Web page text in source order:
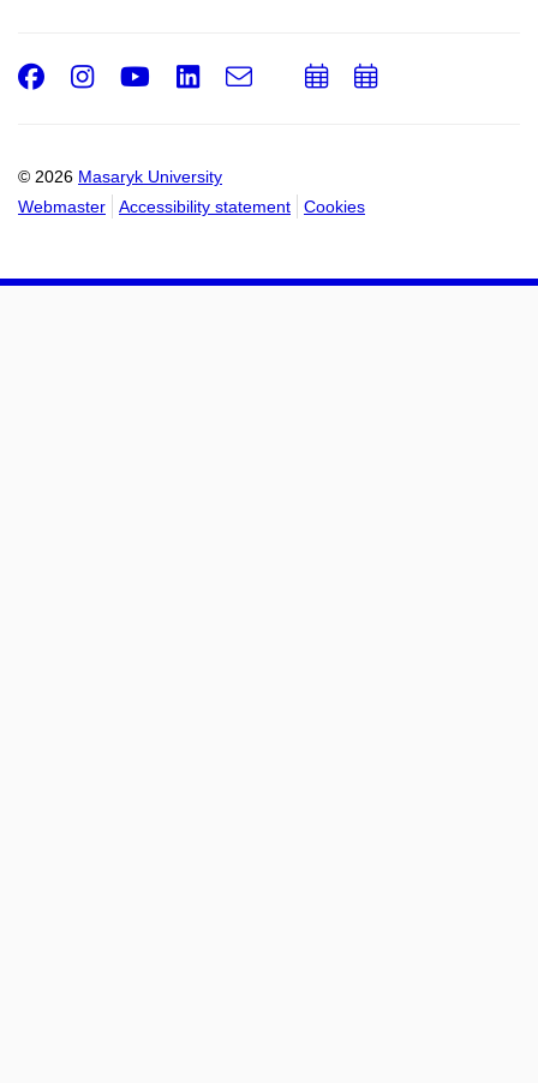
© 2026 Masaryk University
Webmaster
Accessibility statement Cookies
Facebook
Instagram
Youtube
LinkedIn
e-
AddAdd